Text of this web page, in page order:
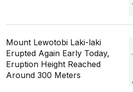
Mount Lewotobi Laki-laki
Erupted Again Early Today,
Eruption Height Reached
Around 300 Meters